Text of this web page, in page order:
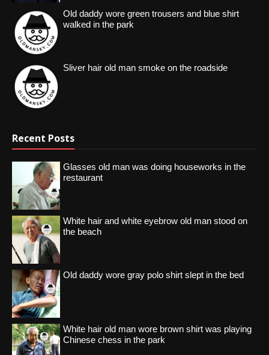
Old daddy wore green trousers and blue shirt
walked in the park
Sliver hair old man smoke on the roadside
Recent Posts
Glasses old man was doing houseworks in the
restaurant
White hair and white eyebrow old man stood on
the beach
Old daddy wore gray polo shirt slept in the bed
White hair old man wore brown shirt was playing
Chinese chess in the park